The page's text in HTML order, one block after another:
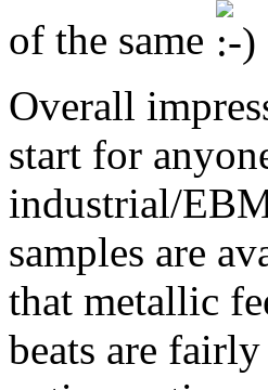
of the same
Overall
start for
industrial/
samples are
that metallic
beats are